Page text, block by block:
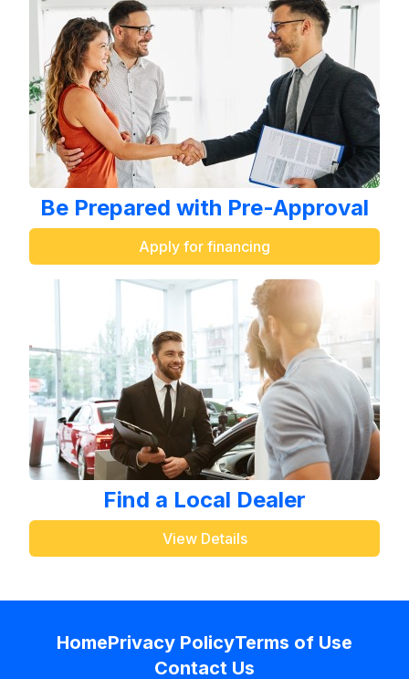
Be Prepared with Pre-Approval
Apply for financing
Find a Local Dealer
View Details
HomePrivacy PolicyTerms of Use
Contact Us